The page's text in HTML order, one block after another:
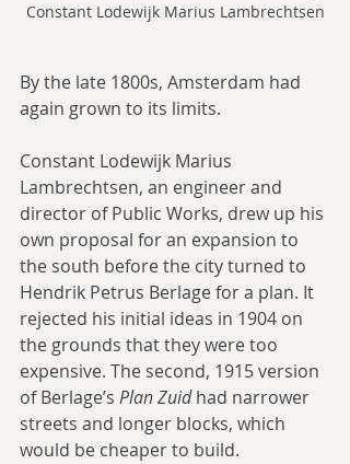
Constant Lodewijk Marius Lambrechtsen
By the late 1800s, Amsterdam had
again grown to its limits.
Constant Lodewijk Marius
Lambrechtsen, an engineer and
director of Public Works, drew up his
own proposal for an expansion to
the south before the city turned to
Hendrik Petrus Berlage for a plan. It
rejected his initial ideas in 1904 on
the grounds that they were too
expensive. The second, 1915 version
of Berlage’s Plan Zuid had narrower
streets and longer blocks, which
would be cheaper to build.